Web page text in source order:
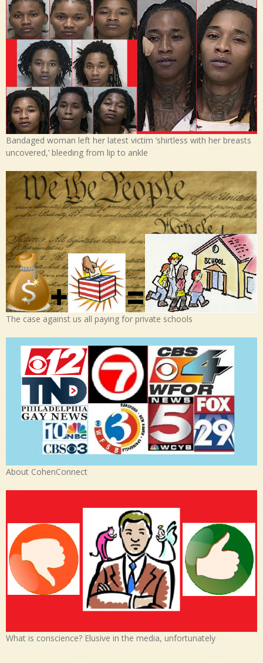
Bandaged woman left her latest victim ‘shirtless with her breasts
uncovered,’ bleeding from lip to ankle
The case against us all paying for private schools
About CohenConnect
What is conscience? Elusive in the media, unfortunately